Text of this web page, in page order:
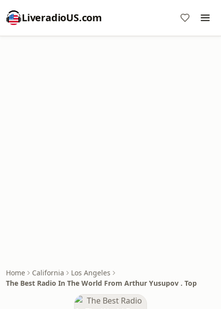
LiveradioUS.com
Home California
Los Angeles
The Best Radio In The World From Arthur Yusupov . Top